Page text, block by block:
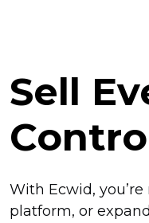
Sell
With Ecwid,
platform, or